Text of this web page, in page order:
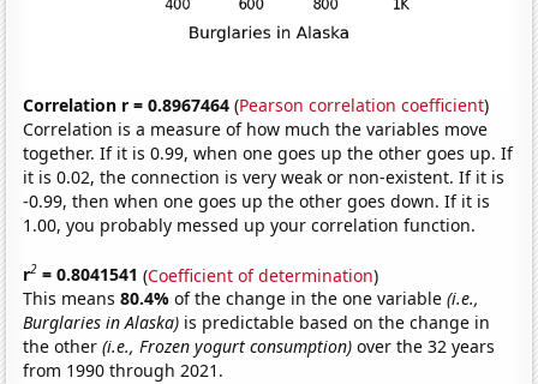
Correlation r = 0.8967464 (Pearson correlation coefficient)
Correlation is a measure of how much the variables move
together. If it is 0.99, when one goes up the other goes up. If
it is 0.02, the connection is very weak or non-existent. If it is
-0.99, then when one goes up the other goes down. If it is
1.00, you probably messed up your correlation function.
r2 = 0.8041541 (Coefficient of determination)
This means80.4%of the change in the one variable(i.e.,
Burglaries in Alaska) is predictable based on the change in
the other(i.e., Frozen yogurt consumption) over the 32 years
from 1990 through 2021.